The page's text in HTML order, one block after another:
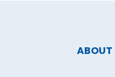
ABOUT